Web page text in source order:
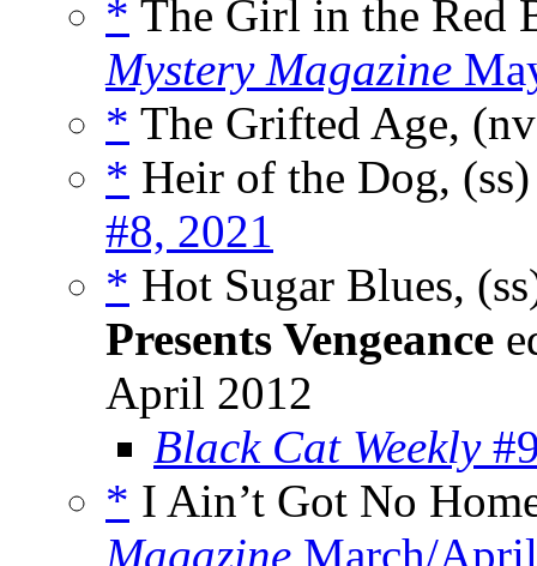
* The Girl in the Red
Mystery Magazine
* The Grifted Age,
* Heir of the Dog,
#8, 2021
* Hot Sugar Blues,
Presents Vengeance
April 2012
Black Cat Weekly
* I Ain’t Got No
Magazine March/